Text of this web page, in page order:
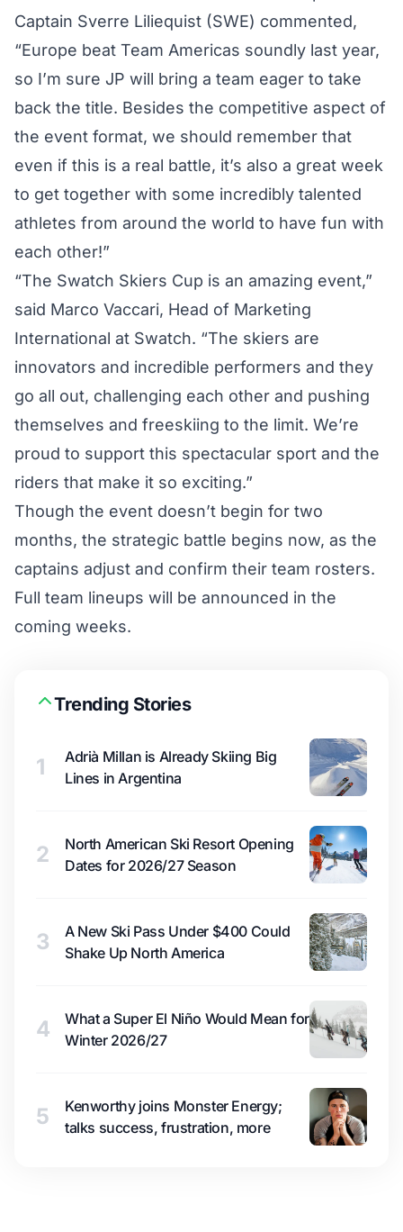
Captain Sverre Liliequist (SWE) commented,
“Europe beat Team Americas soundly last year,
so I’m sure JP will bring a team eager to take
back the title. Besides the competitive aspect of
the event format, we should remember that
even if this is a real battle, it’s also a great week
to get together with some incredibly talented
athletes from around the world to have fun with
each other!”
“The Swatch Skiers Cup is an amazing event,”
said Marco Vaccari, Head of Marketing
International at Swatch. “The skiers are
innovators and incredible performers and they
go all out, challenging each other and pushing
themselves and freeskiing to the limit. We’re
proud to support this spectacular sport and the
riders that make it so exciting.”
Though the event doesn’t begin for two
months, the strategic battle begins now, as the
captains adjust and confirm their team rosters.
Full team lineups will be announced in the
coming weeks.
Trending Stories
1
Adrià Millan is Already Skiing Big
Lines in Argentina
2
North American Ski Resort Opening
Dates for 2026/27 Season
3
A New Ski Pass Under $400 Could
Shake Up North America
4
What a Super El Niño Would Mean for
Winter 2026/27
5
Kenworthy joins Monster Energy;
talks success, frustration, more